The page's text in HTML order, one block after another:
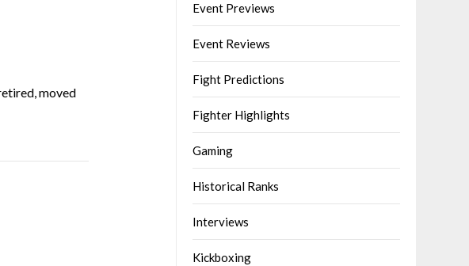
moved
Event Previews
Event Reviews
Fight Predictions
Fighter Highlights
Gaming
Historical Ranks
Interviews
Kickboxing